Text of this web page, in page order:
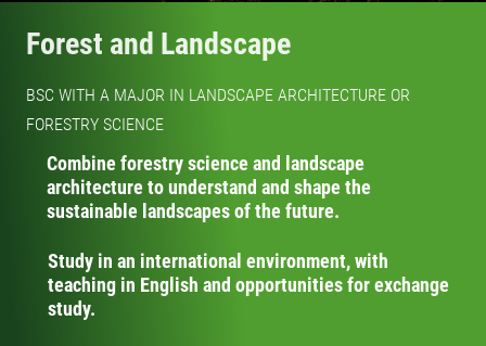
Forest and Landscape
BSC WITH A MAJOR IN LANDSCAPE ARCHITECTURE OR
FORESTRY SCIENCE
Combine forestry science and landscape
architecture to understand and shape the
sustainable landscapes of the future.
Study in an international environment, with
teaching in English and opportunities for exchange
study.